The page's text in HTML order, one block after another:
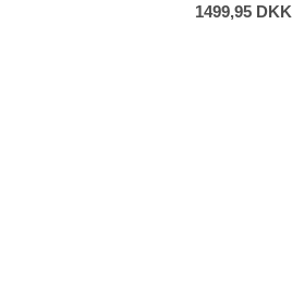
1499,95 DKK